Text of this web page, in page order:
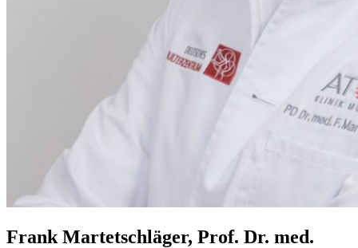
Frank Martetschläger, Prof. Dr. med.